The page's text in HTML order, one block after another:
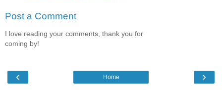
Post a Comment
I love reading your comments, thank you for
coming by!
‹ ›
Home